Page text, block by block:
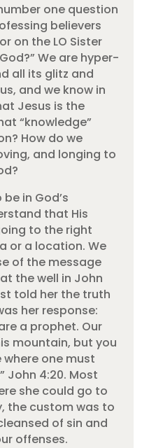
one question
believers
on the LO Sister
We are hyper-
all its glitz and
and we know in
Jesus is the
“knowledge”
How do we
and longing to
in God’s
that His
to the right
or a location. We
of the message
the well in John
told her the truth
her response:
a prophet. Our
mountain, but you
one must
John 4:20. Most
she could go to
the custom was to
of sin and
offenses.